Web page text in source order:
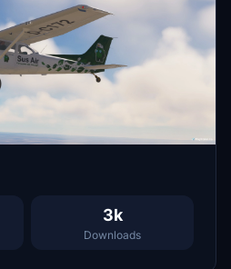
3k
Downloads